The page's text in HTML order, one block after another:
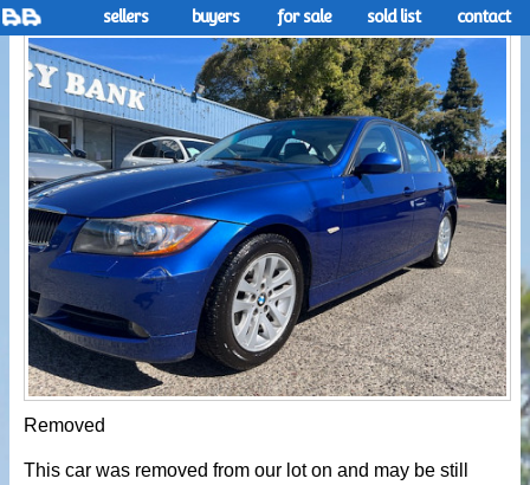
sellers buyers for sale sold list contact
Removed
This car was removed from our lot on and may be still